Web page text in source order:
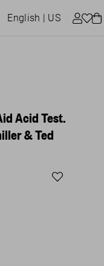
English | US
Acid Test.
& Ted